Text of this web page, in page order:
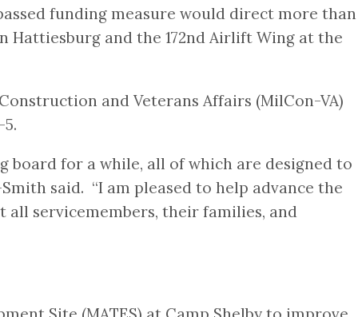
funding measure would direct more than
and the 172nd Airlift Wing at the
and Veterans Affairs (MilCon-VA)
board for a while, all of which are designed to
said. “I am pleased to help advance the
all servicemembers, their families, and